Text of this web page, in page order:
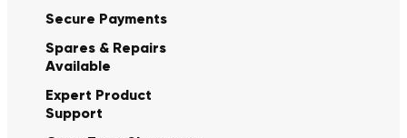
Secure Payments
Spares & Repairs
Available
Expert Product
Support